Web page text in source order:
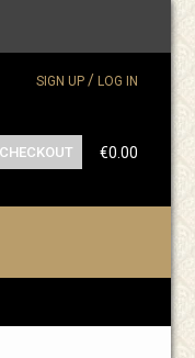
SIGN UP / LOG IN
CHECKOUT €0.00